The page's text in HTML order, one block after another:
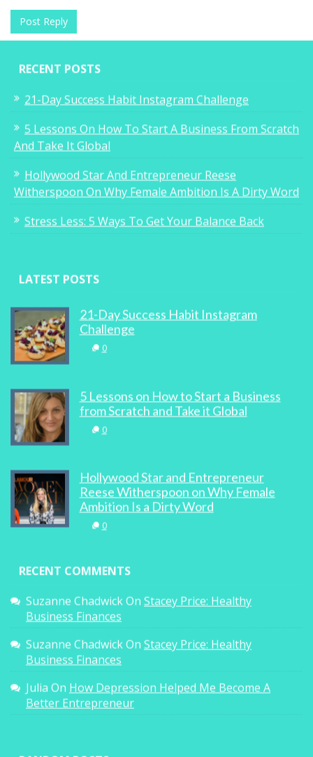
RECENT POSTS
21-Day Success Habit Instagram Challenge
5 Lessons On How To Start A Business From Scratch
And Take It Global
Hollywood Star And Entrepreneur Reese
Witherspoon On Why Female Ambition Is A Dirty Word
Stress Less: 5 Ways To Get Your Balance Back
LATEST POSTS
21-Day Success Habit Instagram
Challenge
0
5 Lessons on How to Start a Business
from Scratch and Take it Global
0
Hollywood Star and Entrepreneur
Reese Witherspoon on Why Female
Ambition Is a Dirty Word
0
RECENT COMMENTS
Suzanne ChadwickOn Stacey Price: Healthy
Business Finances
Suzanne ChadwickOn Stacey Price: Healthy
Business Finances
Julia On How Depression Helped Me Become A
Better Entrepreneur